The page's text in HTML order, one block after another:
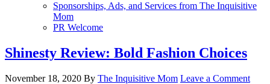
Sponsorships, Ads, and Services from The Inquisitive
Mom
PR Welcome
Shinesty Review: Bold Fashion Choices
November 18, 2020 By The Inquisitive Mom Leave a Comment